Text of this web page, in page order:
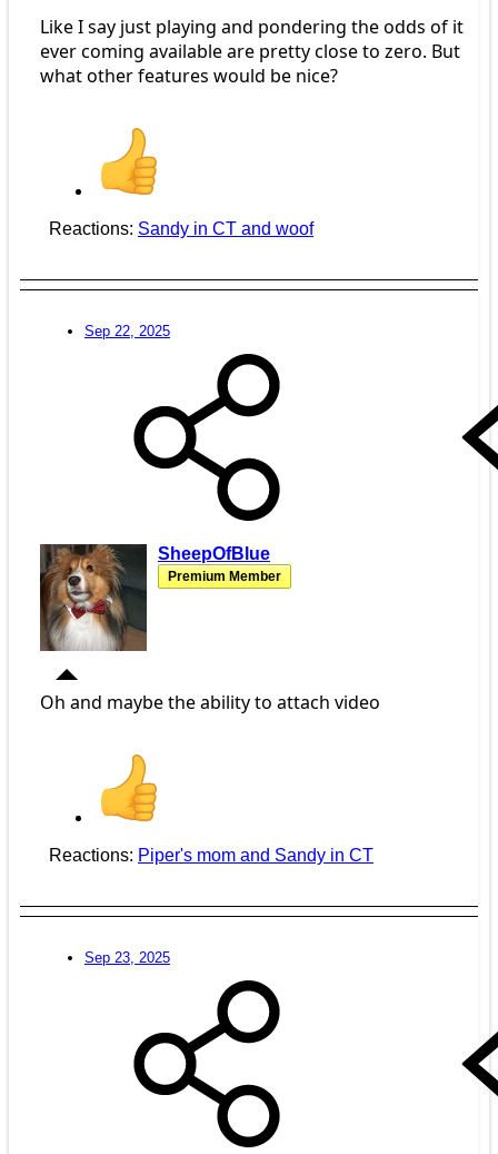
Like I say just playing and pondering the odds of it
ever coming available are pretty close to zero. But
what other features would be nice?
Reactions: Sandy in CT and woof
Sep 22, 2025
SheepOfBlue
Premium Member
Oh and maybe the ability to attach video
Reactions: Piper's mom and Sandy in CT
Sep 23, 2025